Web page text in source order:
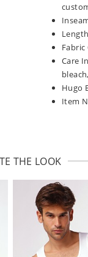
Care
Hugo
Item
THE LOOK